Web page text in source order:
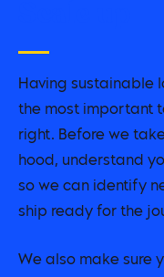
Having sustainable
the most important
right. Before we
hood, understand
so we can identify
ship ready for the
We also make sure